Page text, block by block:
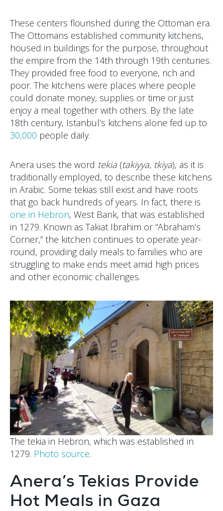
These centers flourished during the Ottoman era.
The Ottomans established community kitchens,
housed in buildings for the purpose, throughout
the empire from the 14th through 19th centuries.
They provided free food to everyone, rich and
poor. The kitchens were places where people
could donate money, supplies or time or just
enjoy a meal together with others. By the late
18th century, Istanbul’s kitchens alone fed up to
30,000 people daily.
Anera uses the word tekia (takiyya, tkiya), as it is
traditionally employed, to describe these kitchens
in Arabic. Some tekias still exist and have roots
that go back hundreds of years. In fact, there is
one in Hebron, West Bank, that was established
in 1279. Known as Takiat Ibrahim or “Abraham’s
Corner,” the kitchen continues to operate year-
round, providing daily meals to families who are
struggling to make ends meet amid high prices
and other economic challenges.
The tekia in Hebron, which was established in
1279. Photo source.
Anera’s Tekias Provide
Hot Meals in Gaza